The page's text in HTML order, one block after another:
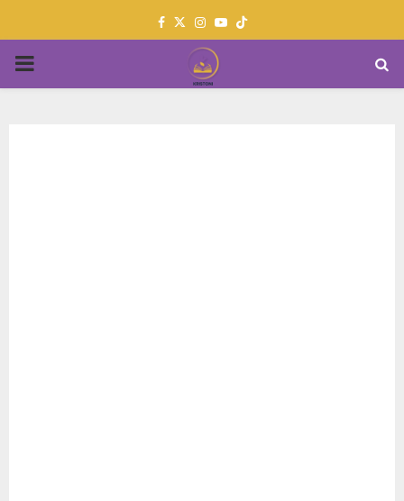
Facebook
TwitterInstagram
Youtube
PRIMARY